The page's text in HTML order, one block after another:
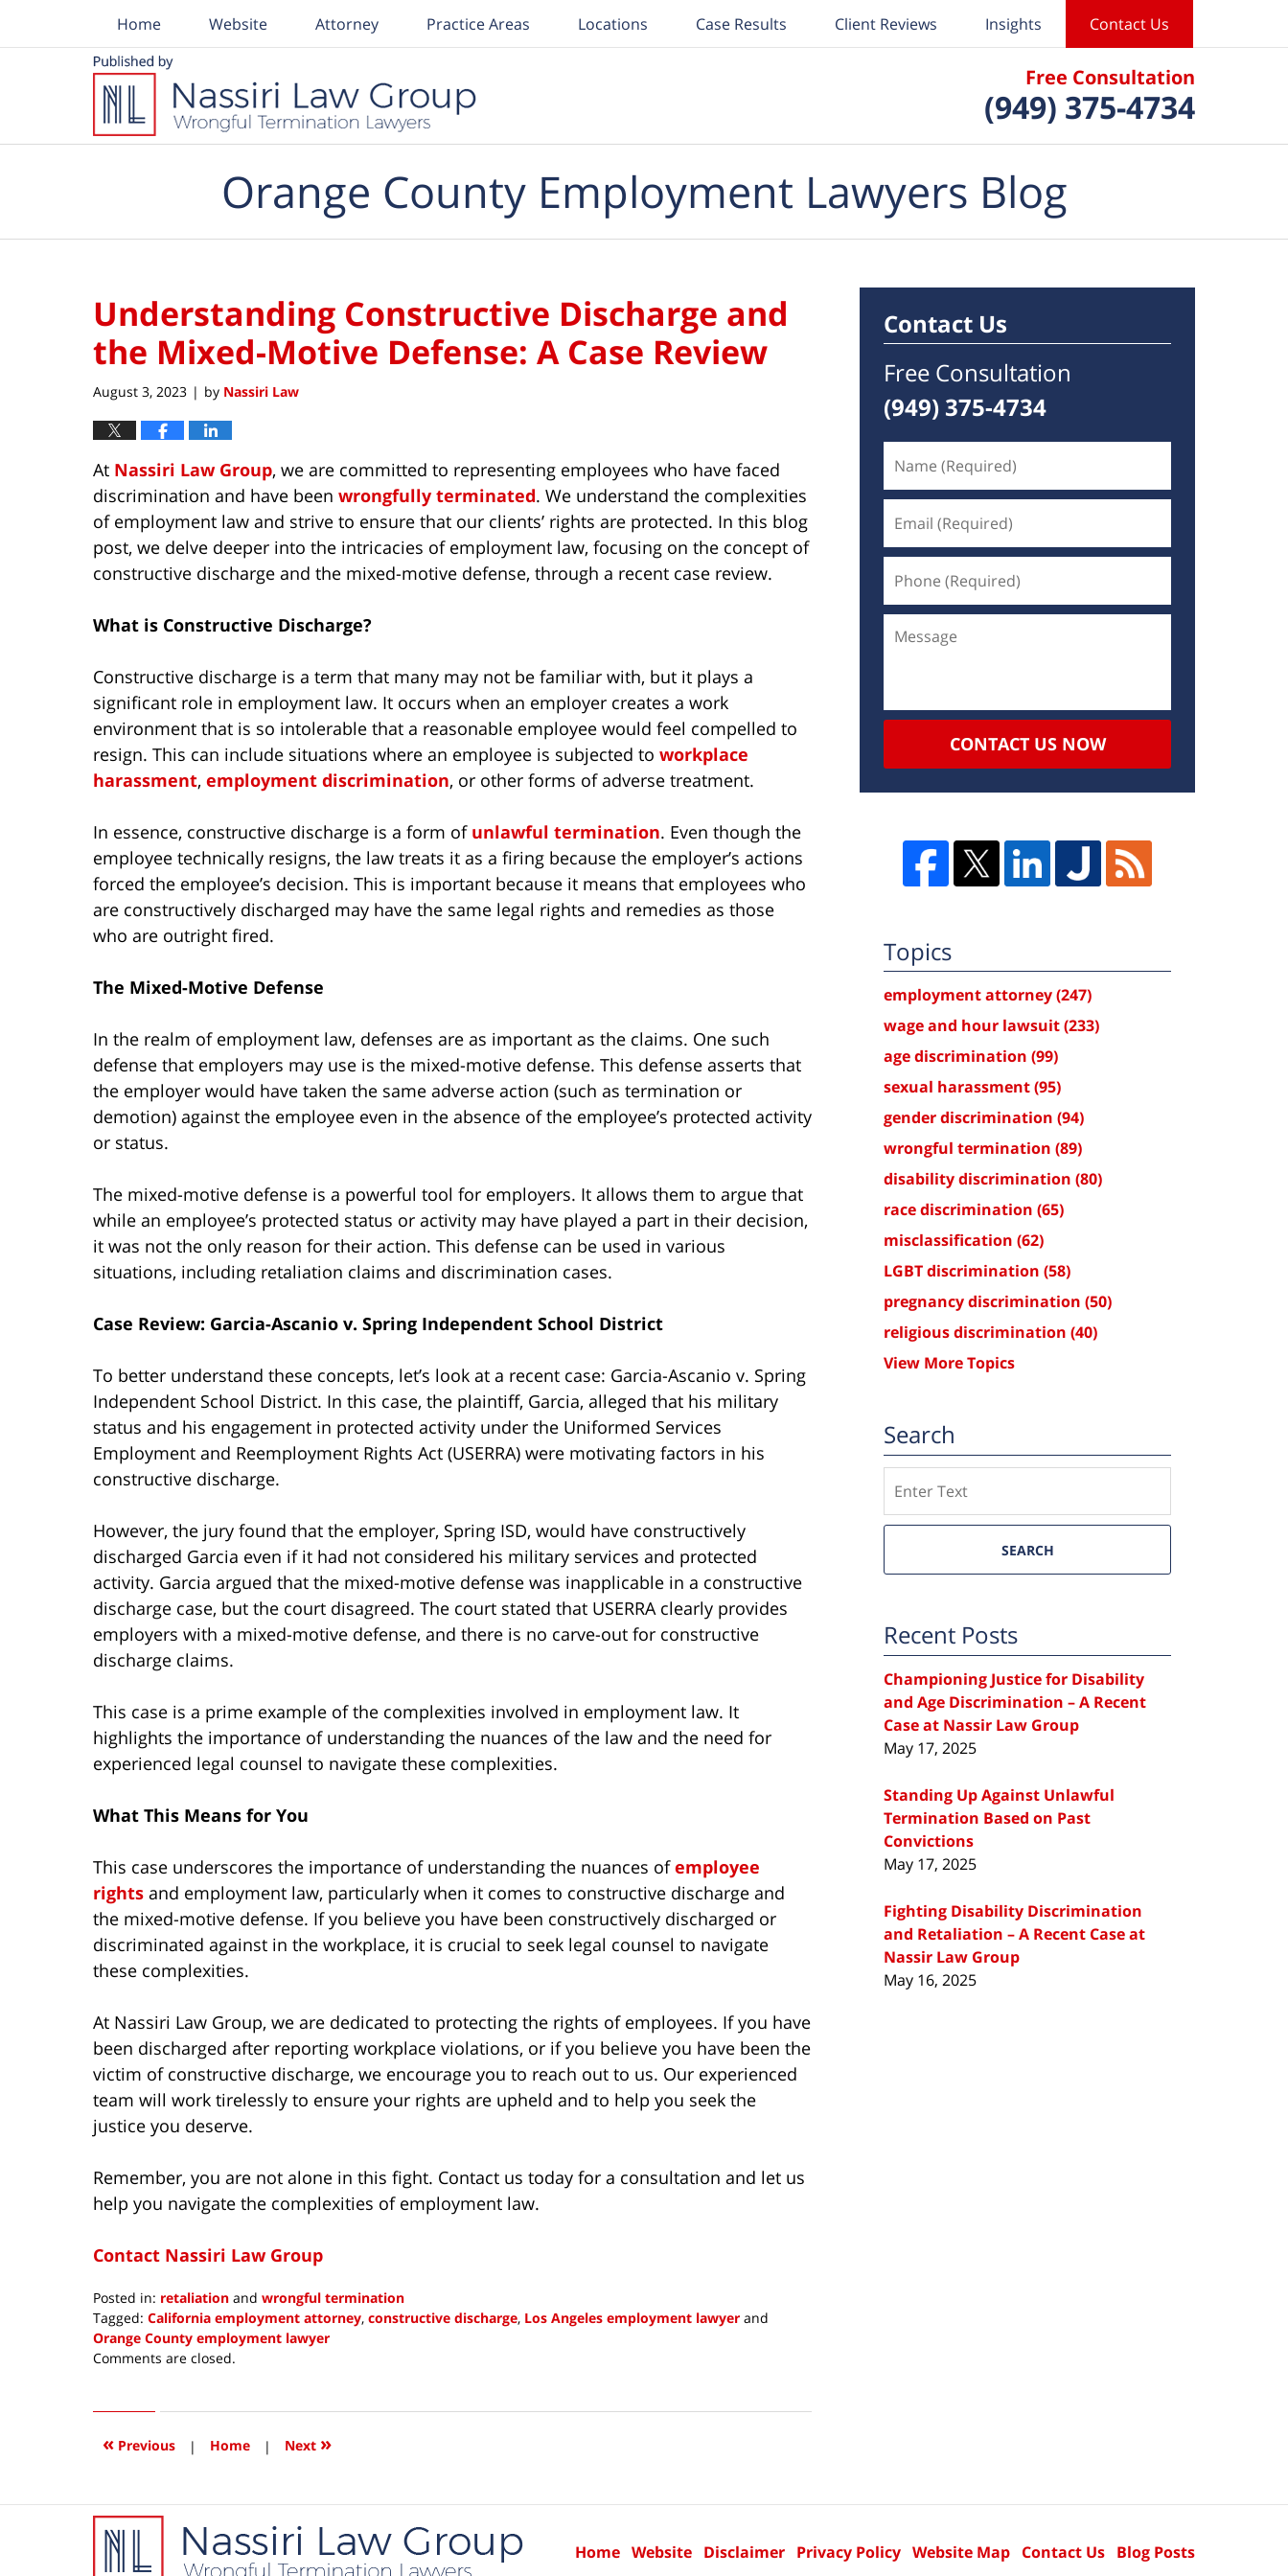
Free Consultation
(949) 375-4734
Home Website Attorney Practice Areas Locations Case Results Client Reviews Insights Contact Us
Orange County Employment Lawyers Blog
Understanding Constructive Discharge and
the Mixed-Motive Defense: A Case Review
August 3, 2023 | by Nassiri Law
At Nassiri Law Group, we are committed to representing employees who have faced
discrimination and have been wrongfully terminated. We understand the complexities
of employment law and strive to ensure that our clients’ rights are protected. In this blog
post, we delve deeper into the intricacies of employment law, focusing on the concept of
constructive discharge and the mixed-motive defense, through a recent case review.
What is Constructive Discharge?
Constructive discharge is a term that many may not be familiar with, but it plays a
significant role in employment law. It occurs when an employer creates a work
environment that is so intolerable that a reasonable employee would feel compelled to
resign. This can include situations where an employee is subjected to workplace
harassment, employment discrimination, or other forms of adverse treatment.
In essence, constructive discharge is a form of unlawful termination. Even though the
employee technically resigns, the law treats it as a firing because the employer’s actions
forced the employee’s decision. This is important because it means that employees who
are constructively discharged may have the same legal rights and remedies as those
who are outright fired.
The Mixed-Motive Defense
In the realm of employment law, defenses are as important as the claims. One such
defense that employers may use is the mixed-motive defense. This defense asserts that
the employer would have taken the same adverse action (such as termination or
demotion) against the employee even in the absence of the employee’s protected activity
or status.
The mixed-motive defense is a powerful tool for employers. It allows them to argue that
while an employee’s protected status or activity may have played a part in their decision,
it was not the only reason for their action. This defense can be used in various
situations, including retaliation claims and discrimination cases.
Case Review: Garcia-Ascanio v. Spring Independent School District
To better understand these concepts, let’s look at a recent case: Garcia-Ascanio v. Spring
Independent School District. In this case, the plaintiff, Garcia, alleged that his military
status and his engagement in protected activity under the Uniformed Services
Employment and Reemployment Rights Act (USERRA) were motivating factors in his
constructive discharge.
However, the jury found that the employer, Spring ISD, would have constructively
discharged Garcia even if it had not considered his military services and protected
activity. Garcia argued that the mixed-motive defense was inapplicable in a constructive
discharge case, but the court disagreed. The court stated that USERRA clearly provides
employers with a mixed-motive defense, and there is no carve-out for constructive
discharge claims.
This case is a prime example of the complexities involved in employment law. It
highlights the importance of understanding the nuances of the law and the need for
experienced legal counsel to navigate these complexities.
What This Means for You
This case underscores the importance of understanding the nuances ofemployee
rights and employment law, particularly when it comes to constructive discharge and
the mixed-motive defense. If you believe you have been constructively discharged or
discriminated against in the workplace, it is crucial to seek legal counsel to navigate
these complexities.
At Nassiri Law Group, we are dedicated to protecting the rights of employees. If you have
been discharged after reporting workplace violations, or if you believe you have been the
victim of constructive discharge, we encourage you to reach out to us. Our experienced
team will work tirelessly to ensure your rights are upheld and to help you seek the
justice you deserve.
Remember, you are not alone in this fight. Contact us today for a consultation and let us
help you navigate the complexities of employment law.
Contact Nassiri Law Group
Posted in: retaliation and wrongful termination
Tagged: California employment attorney, constructive discharge, Los Angeles employment lawyer and
Orange County employment lawyer
Updated:
2023
8:17
Comments are closed.
« Previous | Home | Next »
Contact Us
Free Consultation
(949) 375-4734
CONTACT US NOW
Topics
employment attorney(247)
wage and hour lawsuit(233)
age discrimination (99)
sexual harassment(95)
gender discrimination (94)
wrongful termination (89)
disability discrimination (80)
race discrimination (65)
misclassification (62)
LGBT discrimination (58)
pregnancy discrimination (50)
religious discrimination (40)
View More Topics
Search
SEARCH
Recent Posts
Championing Justice for Disability
and Age Discrimination – A Recent
Case at Nassir Law Group
May 17, 2025
Standing Up Against Unlawful
Termination Based on Past
Convictions
May 17, 2025
Fighting Disability Discrimination
and Retaliation – A Recent Case at
Nassir Law Group
May 16, 2025
Home Website Disclaimer Privacy Policy Website Map Contact Us Blog Posts